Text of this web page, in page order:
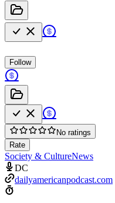
Follow
No ratings
Rate
Society & CultureNews
DC
dailyamericanpodcast.com